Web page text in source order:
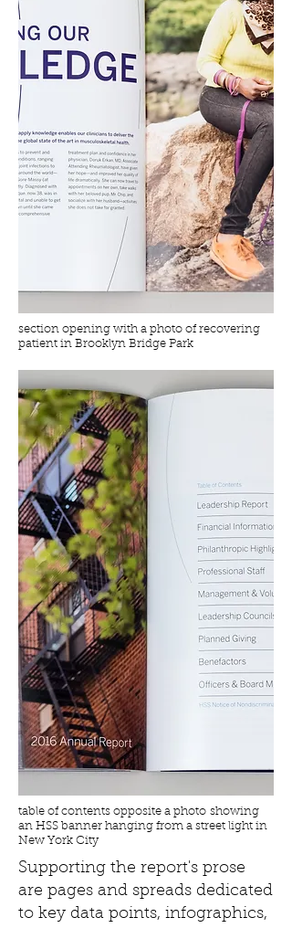
section opening with a photo of recovering
patient in Brooklyn Bridge Park
table of contents opposite a photo showing
an HSS banner hanging from a street light in
New York City
Supporting the report's prose
are pages and spreads dedicated
to key data points, infographics,